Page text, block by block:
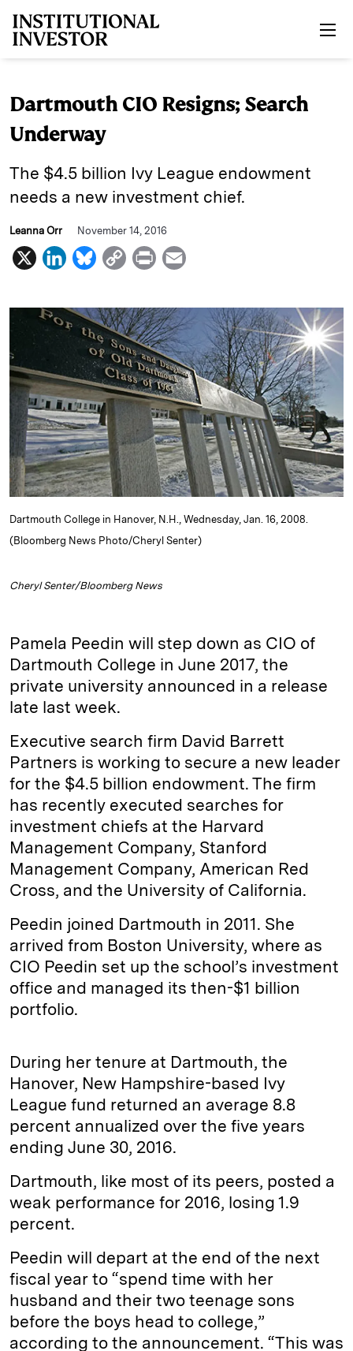
Dartmouth CIO Resigns; Search
Underway
The $4.5 billion Ivy League endowment
needs a new investment chief.
Leanna Orr November 14, 2016
X
L
n
k
d
I
n
B
u
e
s
y
C
p
y
L
i
n
k
P
i
n
t
a
i
l
Dartmouth College in Hanover, N.H., Wednesday, Jan. 16, 2008.
(Bloomberg News Photo/Cheryl Senter)
Cheryl Senter/Bloomberg News
Pamela Peedin will step down as CIO of
Dartmouth College in June 2017, the
private university announced in a release
late last week.
Executive search firm David Barrett
Partners is working to secure a new leader
for the $4.5 billion endowment. The firm
has recently executed searches for
investment chiefs at the Harvard
Management Company, Stanford
Management Company, American Red
Cross, and the University of California.
Peedin joined Dartmouth in 2011. She
arrived from Boston University, where as
CIO Peedin set up the school’s investment
office and managed its then-$1 billion
portfolio.
During her tenure at Dartmouth, the
Hanover, New Hampshire-based Ivy
League fund returned an average 8.8
percent annualized over the five years
ending June 30, 2016.
Dartmouth, like most of its peers, posted a
weak performance for 2016, losing 1.9
percent.
Peedin will depart at the end of the next
fiscal year to “spend time with her
husband and their two teenage sons
before the boys head to college,”
according to the announcement. “This was